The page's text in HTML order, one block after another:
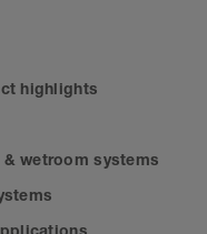
highlights
wetroom systems